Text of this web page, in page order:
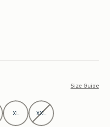
Size Guide
XL XXL